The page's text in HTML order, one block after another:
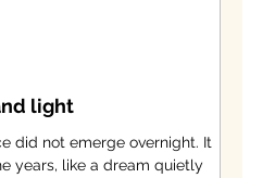
light
did not emerge overnight. It
years, like a dream quietly